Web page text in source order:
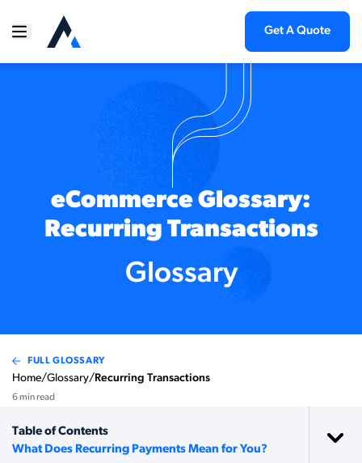
Get A Quote
eCommerce Glossary:
Recurring Transactions
Glossary
FULL GLOSSARY
Home/Glossary/Recurring Transactions
6 min read
Table of Contents
What Does Recurring Payments Mean for You?